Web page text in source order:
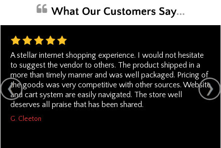
A stellar internet shopping experience. I would not hesitate
to suggest the vendor to others. The product shipped in a
more than timely manner and was well packaged. Pricing of
the goods was very competitive with other sources. Website
and cart system are easily navigated. The store well
deserves all praise that has been shared.
G. Cleeton